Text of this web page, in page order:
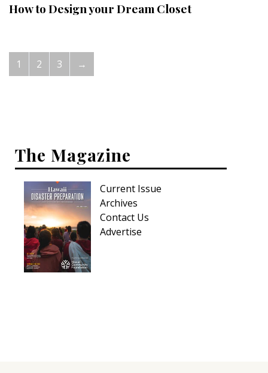
How to Design your Dream Closet
1 2 3 →
The Magazine
Current Issue
Archives
Contact Us
Advertise